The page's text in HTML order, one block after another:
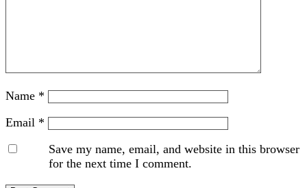
Name *
Email *
Save my name, email, and website in this browser
for the next time I comment.